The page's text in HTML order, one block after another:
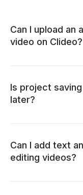
Can I upload an
video on Clideo?
Is project
later?
Can I add text
editing videos?